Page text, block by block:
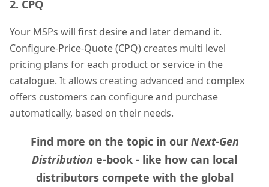
2. CPQ
Your MSPs will first desire and later demand it.
Configure-Price-Quote (CPQ) creates multi level
pricing plans for each product or service in the
catalogue. It allows creating advanced and complex
offers customers can configure and purchase
automatically, based on their needs.
Find more on the topic in our Next-Gen
Distribution e-book - like how can local
distributors compete with the global